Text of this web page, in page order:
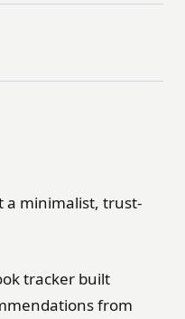
a minimalist, trust-
tracker built
from